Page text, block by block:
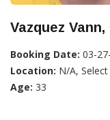
Vazquez
Booking Date: 03-
Location: N/A,
Age: 33